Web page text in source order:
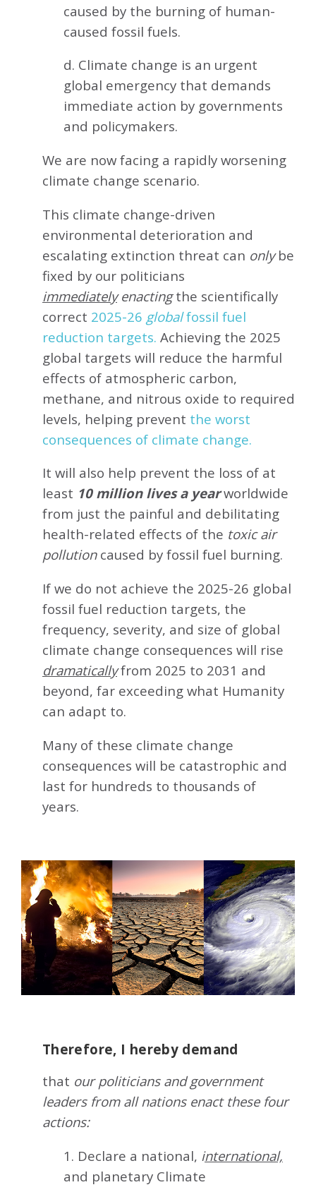
caused by the burning of human-
caused fossil fuels.
d. Climate change is an urgent
global emergency that demands
immediate action by governments
and policymakers.
We are now facing a rapidly worsening
climate change scenario.
This climate change-driven
environmental deterioration and
escalating extinction threat can onlybe
fixed by our politicians
immediately enactingthe scientifically
correct 2025-26 globalfossil fuel
reduction targets. Achieving the 2025
global targets will reduce the harmful
effects of atmospheric carbon,
methane, and nitrous oxide to required
levels, helping prevent the worst
consequences of climate change.
It will also help prevent the loss of at
least 10 million lives a yearworldwide
from just the painful and debilitating
health-related effects of the toxic air
pollutioncaused by fossil fuel burning.
If we do not achieve the 2025-26 global
fossil fuel reduction targets, the
frequency, severity, and size of global
climate change consequences will rise
dramaticallyfrom 2025 to 2031 and
beyond, far exceeding what Humanity
can adapt to.
Many of these climate change
consequences will be catastrophic and
last for hundreds to thousands of
years.
Therefore, I hereby demand
that our politicians and government
leaders from all nations enact these four
actions:
1. Declare a national, international,
and planetary Climate